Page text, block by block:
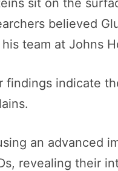
believed
his team at Johns
findings indicate
an advanced
revealing their